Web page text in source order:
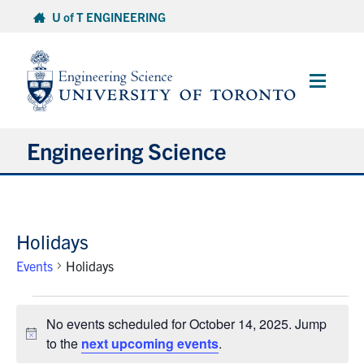
content
U of T ENGINEERING
Main
Engineering Science
Program
Research and Careers
Holidays
Events Holidays
for
October
Notice
No events scheduled for October 14, 2025. Jump
to the next upcoming events.